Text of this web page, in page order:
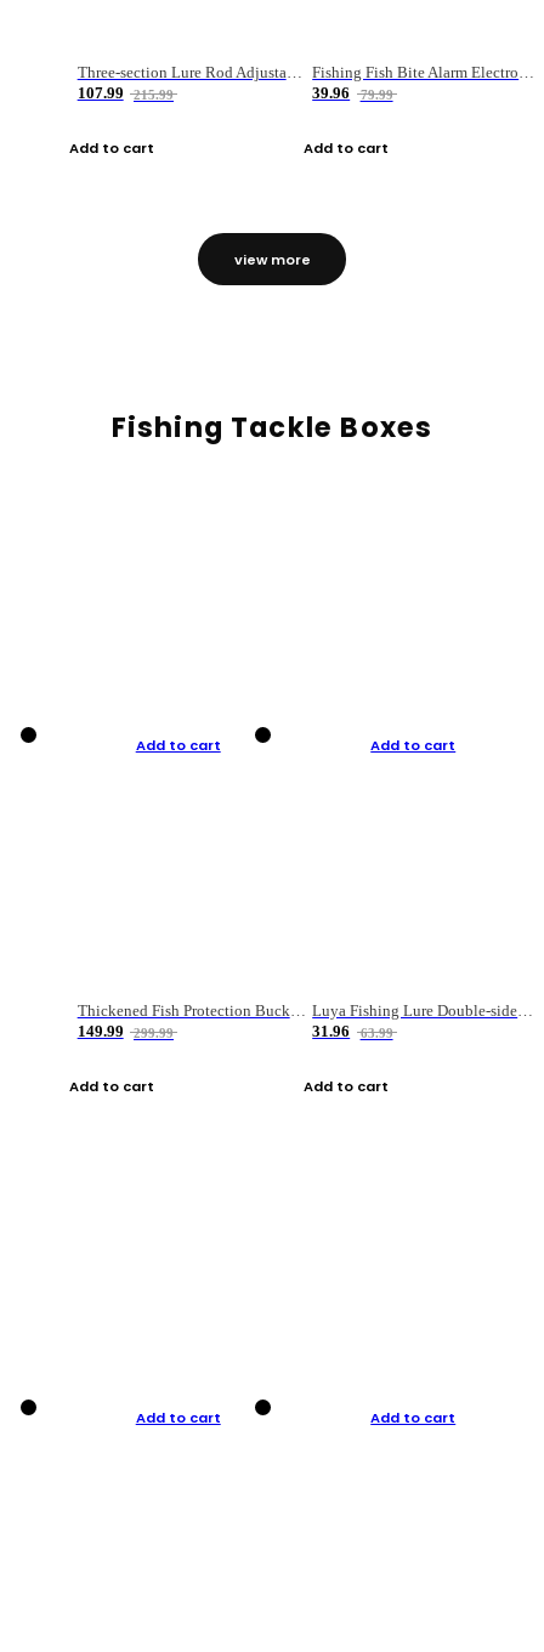
Three-section Lure Rod Adjustable Carbon Straight Handle Fishing Rod
107.99
215.99
Add to cart
Fishing Fish Bite Alarm Electronic Buzzer Fishing Rod Loud LED Light Indicator LED Light Fish Line Gear Alert
39.96
79.99
Add to cart
view more
Fishing Tackle Boxes
Add to cart
Thickened Fish Protection Bucket Fishing Bucket Fish Box
149.99
299.99
Add to cart
Add to cart
Luya Fishing Lure Double-sided Micro-object Box
31.96
63.99
Add to cart
Add to cart Add to cart